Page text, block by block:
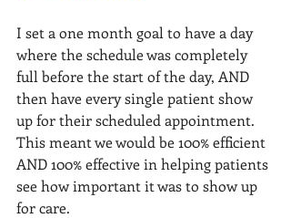
I set a one month goal to have a day
where the schedule was completely
full before the start of the day, AND
then have every single patient show
up for their scheduled appointment.
This meant we would be 100% efficient
AND 100% effective in helping patients
see how important it was to show up
for care.